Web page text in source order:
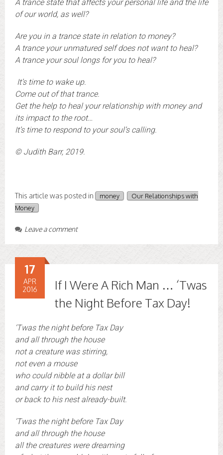
A trance state that affects your personal life and the life
of our world, as well?
Are you in a trance state in relation to money?
A trance your unmatured self does not want to heal?
A trance your soul longs for you to heal?
It’s time to wake up.
Come out of that trance.
Get the help to heal your relationship with money and
its impact to the root…
It’s time to respond to your soul’s calling.
© Judith Barr, 2019.
This article was posted in money
Our Relationships with
Money
Leave a comment
If I Were A Rich Man … ‘Twas
the Night Before Tax Day!
17
APR
2016
‘Twas the night before Tax Day
and all through the house
not a creature was stirring,
not even a mouse
who could nibble at a dollar bill
and carry it to build his nest
or back to his nest already-built.
‘Twas the night before Tax Day
and all through the house
all the creatures were dreaming